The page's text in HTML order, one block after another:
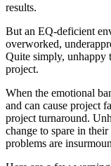
results.
But an EQ-deficient
overworked,
Quite simply, unhappy
project.
When the emotional
and can cause project
project turnaround.
change to spare in
problems are